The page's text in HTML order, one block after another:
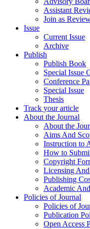
Assistant
Join as
Issue
Current Issue
Archive
Publish
Publish Book
Special Issue
Conference
Special Issue
Thesis
Track your article
About the Journal
About the
Aims And
Instruction to
How to
Copyright
Licensing
Publishing
Academic
Policies of Journal
Policies of
Publication
Open Access